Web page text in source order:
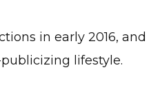
in early 2016, and
lifestyle.